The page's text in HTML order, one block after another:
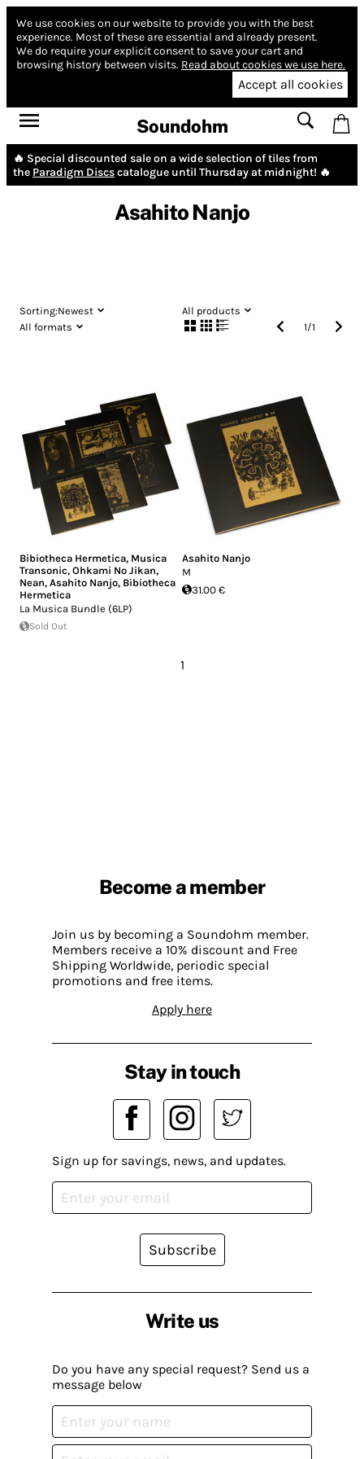
We use cookies on our website to provide you with the best
experience. Most of these are essential and already present.
We do require your explicit consent to save your cart and
browsing history between visits. Read about cookies we use here.
Accept all cookies
Soundohm
🔥 Special discounted sale on a wide selection of tiles from
the Paradigm Discscatalogue until Thursday at midnight! 🔥
Asahito Nanjo
Sorting:Newest
All products
All formats
1/1
Bibiotheca Hermetica, Musica
Transonic, Ohkami No Jikan,
Nean, Asahito Nanjo, Bibiotheca
Hermetica
La Musica Bundle (6LP)
Sold Out
Asahito Nanjo
M
31.00 €
1
Become a member
Join us by becoming a Soundohm member.
Members receive a 10% discount and Free
Shipping Worldwide, periodic special
promotions and free items.
Apply here
Write us
Do you have any special request? Send us a
message below
Stay in touch
Sign up for savings, news, and updates.
Subscribe